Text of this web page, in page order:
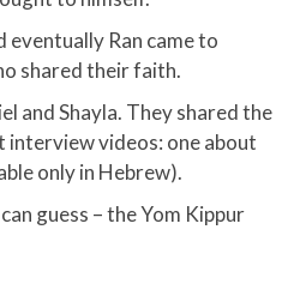
eventually Ran came to
shared their faith.​
and Shayla. They shared the
videos: one about
only in Hebrew).​
guess – the Yom Kippur